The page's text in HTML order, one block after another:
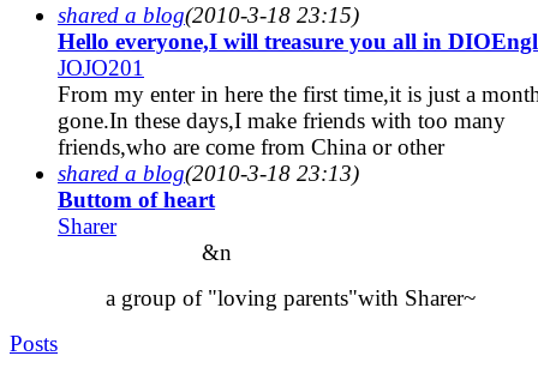
shared a blog(2010-3-18 23:15)
Hello everyone,I will treasure you all in
JOJO201
From my enter in here the first time,it is just a
gone.In these days,I make friends with too many
friends,who are come from China or other
shared a blog(2010-3-18 23:13)
Buttom of heart
Sharer
&n
a group of "loving parents"with Sharer~
Posts